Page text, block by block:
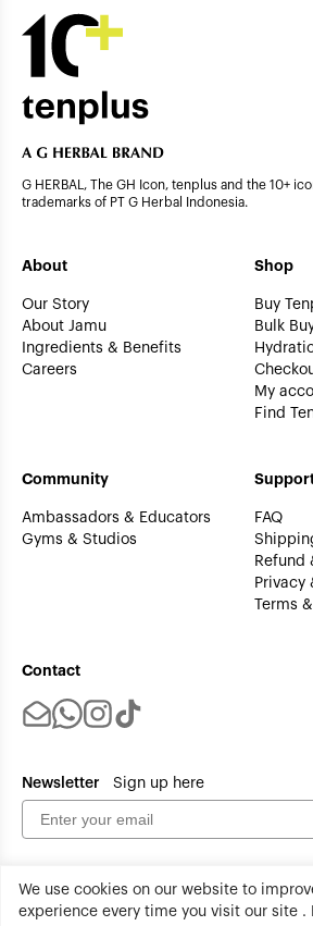
We use cookies on our website to
experience every time you visit our site .
G HERBAL, The GH Icon, tenplus and the 10+
trademarks of PT G Herbal Indonesia.
About
Our Story
About Jamu
Ingredients & Benefits
Careers
Shop
Buy
Bulk
My
Find
Community
Ambassadors & Educators
Gyms & Studios
FAQ
Refund
Privacy
Terms
Contact
Newsletter Sign up here